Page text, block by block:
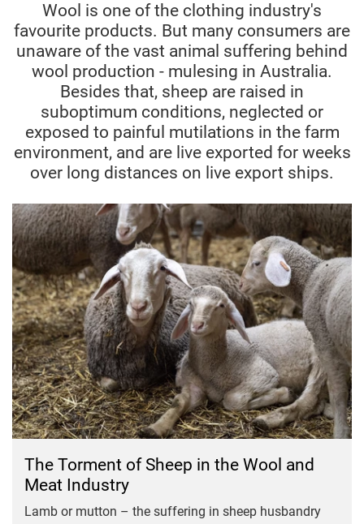
Wool is one of the clothing industry's
favourite products. But many consumers are
unaware of the vast animal suffering behind
wool production - mulesing in Australia.
Besides that, sheep are raised in
suboptimum conditions, neglected or
exposed to painful mutilations in the farm
environment, and are live exported for weeks
over long distances on live export ships.
The Torment of Sheep in the Wool and
Meat Industry
Lamb or mutton – the suffering in sheep husbandry